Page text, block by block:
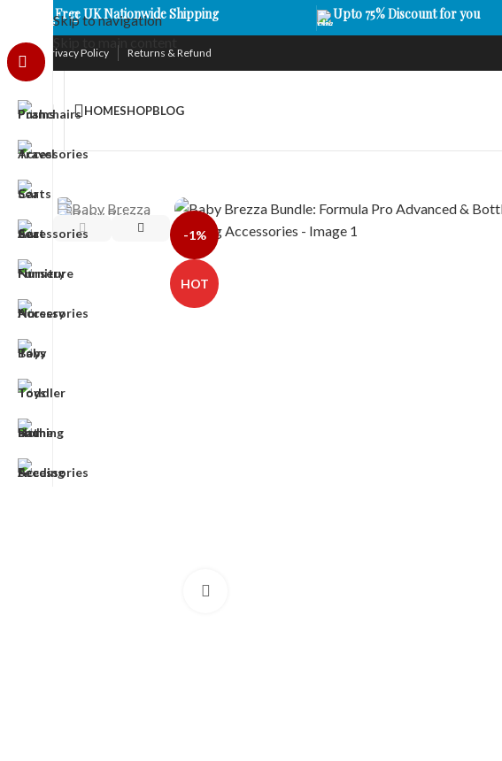
Skip to navigation
Skip to main content
Free UK Nationwide Shipping Upto 75% Discount for you
Privacy Policy Returns & Refund
HOMESHOPBLOG
-1%
HOT